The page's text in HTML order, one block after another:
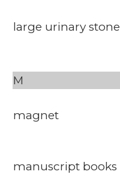
large urinary stone
M
magnet
manuscript books